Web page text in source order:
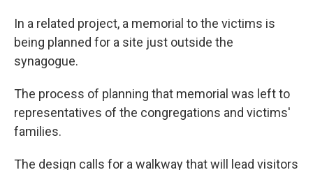
In a related project, a memorial to the victims is
being planned for a site just outside the
synagogue.
The process of planning that memorial was left to
representatives of the congregations and victims'
families.
The design calls for a walkway that will lead visitors